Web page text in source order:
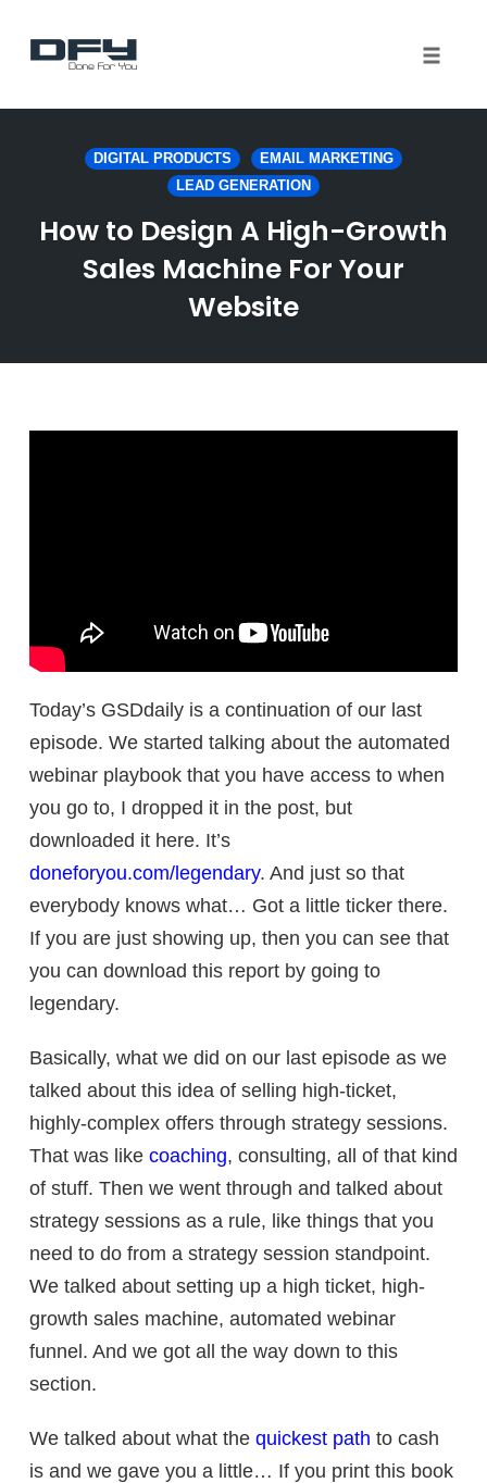
DIGITAL PRODUCTS
EMAIL MARKETING
LEAD GENERATION
How to Design A High-Growth
Sales Machine For Your
Website
Today’s GSDdaily is a continuation of our last
episode. We started talking about the automated
webinar playbook that you have access to when
you go to, I dropped it in the post, but
downloaded it here. It’s
doneforyou.com/legendary. And just so that
everybody knows what… Got a little ticker there.
If you are just showing up, then you can see that
you can download this report by going to
legendary.
Basically, what we did on our last episode as we
talked about this idea of selling high-ticket,
highly-complex offers through strategy sessions.
That was like coaching, consulting, all of that kind
of stuff. Then we went through and talked about
strategy sessions as a rule, like things that you
need to do from a strategy session standpoint.
We talked about setting up a high ticket, high-
growth sales machine, automated webinar
funnel. And we got all the way down to this
section.
We talked about what the quickest path to cash
is and we gave you a little… If you print this book